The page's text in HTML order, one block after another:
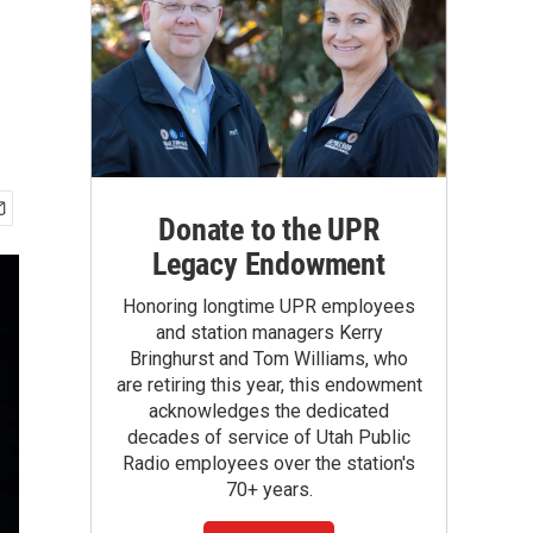
Donate to the UPR
Legacy Endowment
Honoring longtime UPR employees
and station managers Kerry
Bringhurst and Tom Williams, who
are retiring this year, this endowment
acknowledges the dedicated
decades of service of Utah Public
Radio employees over the station's
70+ years.